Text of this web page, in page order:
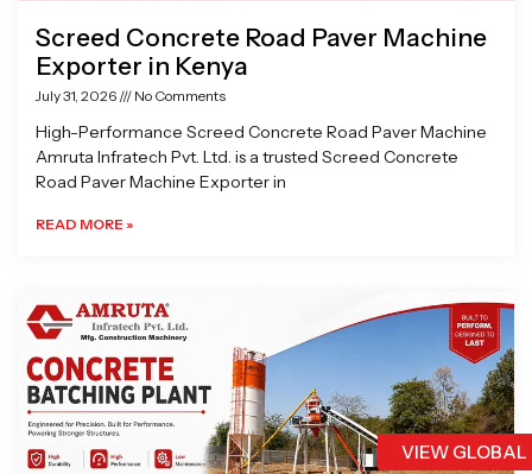
VIEW
Screed Concrete Road Paver Machine
Exporter in Kenya
July 31, 2026 No Comments
High-Performance Screed Concrete Road Paver Machine
Amruta Infratech Pvt. Ltd. is a trusted Screed Concrete
Road Paver Machine Exporter in
READ MORE »